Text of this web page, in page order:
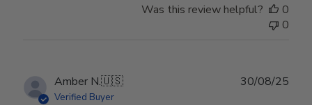
Was this review helpful?
0
0
Amber N.🇺🇸
Verified Buyer
30/08/25